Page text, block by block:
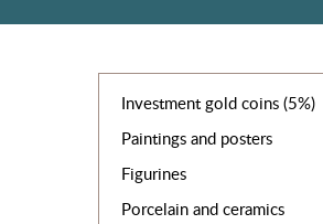
Investment gold coins (5%)
Paintings and posters
Figurines
Porcelain and ceramics